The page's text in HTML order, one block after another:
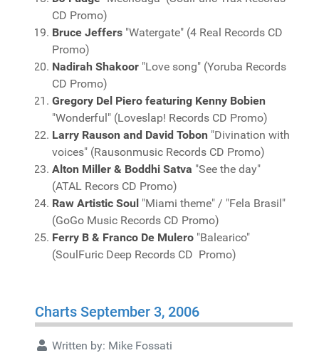
CD Promo)
Bruce Jeffers "Watergate" (4 Real Records CD
Promo)
Nadirah Shakoor "Love song" (Yoruba Records
CD Promo)
Gregory Del Piero featuring Kenny Bobien
"Wonderful" (Loveslap! Records CD Promo)
Larry Rauson and David Tobon "Divination with
voices" (Rausonmusic Records CD Promo)
Alton Miller & Boddhi Satva "See the day"
(ATAL Recors CD Promo)
Raw Artistic Soul "Miami theme" / "Fela Brasil"
(GoGo Music Records CD Promo)
Ferry B & Franco De Mulero "Balearico"
(SoulFuric Deep Records CD Promo)
Charts September 3, 2006
Written by: Mike Fossati